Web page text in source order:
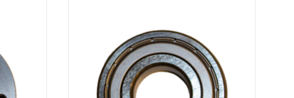
ADD TO CART